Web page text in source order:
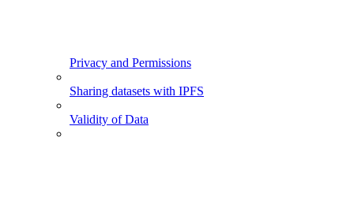
Privacy and Permissions
Sharing datasets with IPFS
Validity of Data